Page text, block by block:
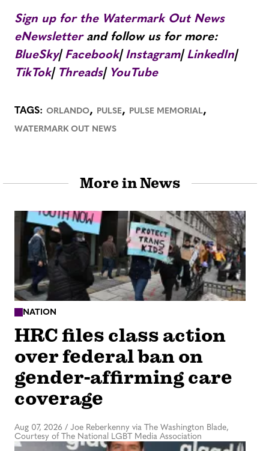
Sign up for the Watermark Out News
eNewsletterand follow us for more:
BlueSky| Facebook| Instagram| LinkedIn|
TikTok| Threads| YouTube
TAGS: ORLANDO, PULSE, PULSE MEMORIAL,
WATERMARK OUT NEWS
More in News
NATION
HRC files class action
over federal ban on
gender-affirming care
coverage
Aug 07, 2026 / Joe Reberkenny via The Washington Blade,
Courtesy of The National LGBT Media Association